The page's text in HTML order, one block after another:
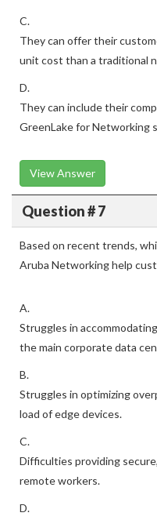
C.
They can offer their
unit cost than a traditional
D.
They can include their
GreenLake for Networking
View Answer
Question # 7
Based on recent trends,
Aruba Networking help
A.
Struggles in
the main corporate data
B.
Struggles in optimizing
load of edge devices.
C.
Difficulties providing
remote workers.
D.